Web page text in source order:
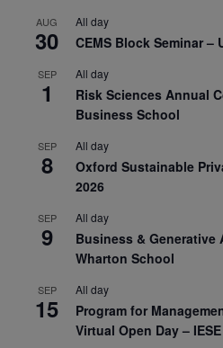
AUG
30
All day
CEMS Block Seminar –
SEP
1
All day
Risk Sciences Annual
Business School
SEP
8
All day
Oxford Sustainable
2026
SEP
9
All day
Business & Generative
Wharton School
SEP
15
All day
Program for
Virtual Open Day –